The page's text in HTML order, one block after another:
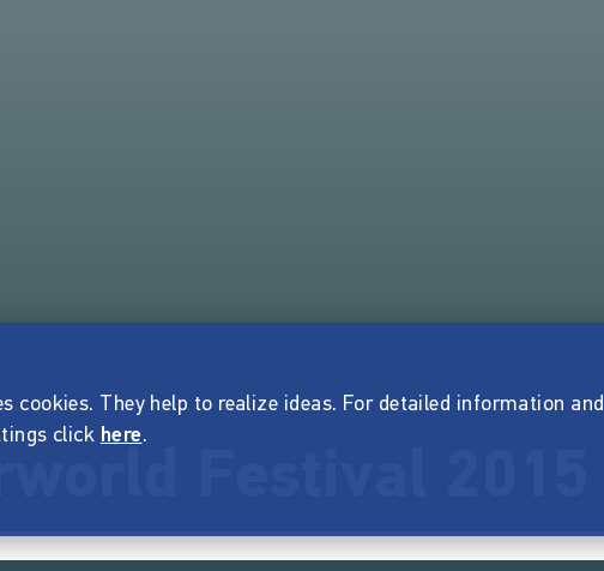
cookies. They help to realize ideas. For detailed information and
click here.